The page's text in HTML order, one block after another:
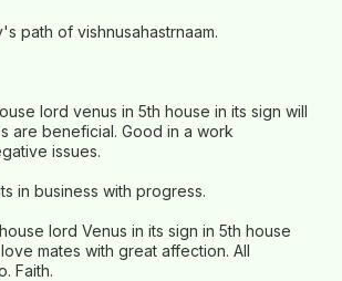
path of vishnusahastrnaam.
lord venus in 5th house in its sign will
are beneficial. Good in a work
issues.
in business with progress.
lord Venus in its sign in 5th house
mates with great affection. All
Faith.